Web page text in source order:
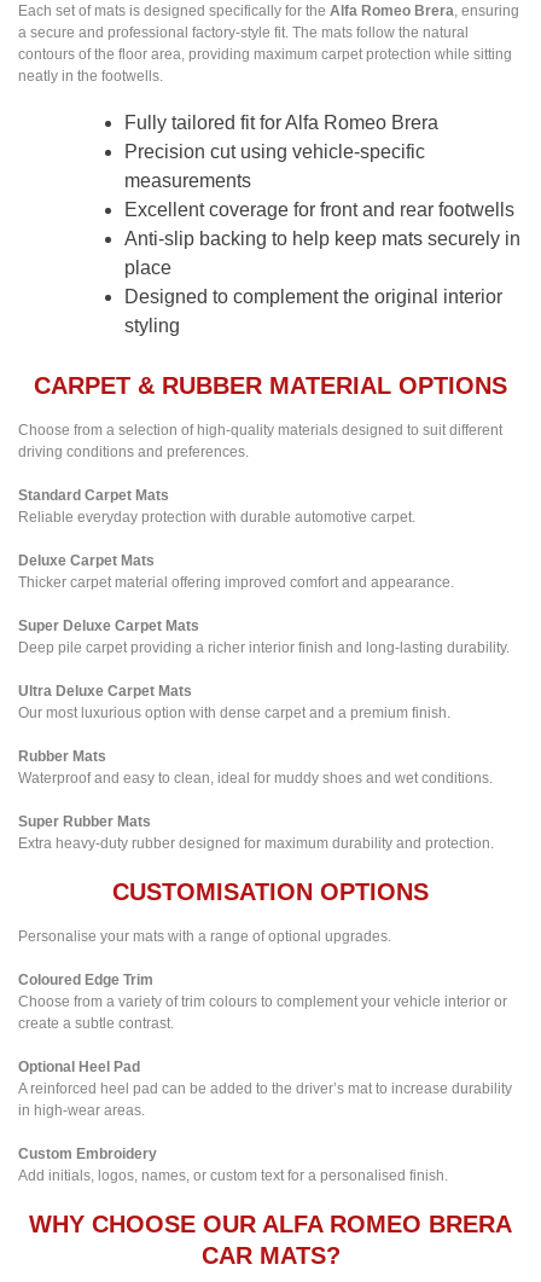
Each set of mats is designed specifically for the Alfa Romeo Brera , ensuring
a secure and professional factory-style fit. The mats follow the natural
contours of the floor area, providing maximum carpet protection while sitting
neatly in the footwells.
Fully tailored fit for Alfa Romeo Brera
Precision cut using vehicle-specific
measurements
Excellent coverage for front and rear footwells
Anti-slip backing to help keep mats securely in
place
Designed to complement the original interior
styling
CARPET & RUBBER MATERIAL OPTIONS
Choose from a selection of high-quality materials designed to suit different
driving conditions and preferences.
Standard Carpet Mats
Reliable everyday protection with durable automotive carpet.
Deluxe Carpet Mats
Thicker carpet material offering improved comfort and appearance.
Super Deluxe Carpet Mats
Deep pile carpet providing a richer interior finish and long-lasting durability.
Ultra Deluxe Carpet Mats
Our most luxurious option with dense carpet and a premium finish.
Rubber Mats
Waterproof and easy to clean, ideal for muddy shoes and wet conditions.
Super Rubber Mats
Extra heavy-duty rubber designed for maximum durability and protection.
CUSTOMISATION OPTIONS
Personalise your mats with a range of optional upgrades.
Coloured Edge Trim
Choose from a variety of trim colours to complement your vehicle interior or
create a subtle contrast.
Optional Heel Pad
A reinforced heel pad can be added to the driver’s mat to increase durability
in high-wear areas.
Custom Embroidery
Add initials, logos, names, or custom text for a personalised finish.
WHY CHOOSE OUR ALFA ROMEO BRERA
CAR MATS?